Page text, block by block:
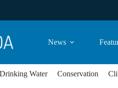
News
Drinking Water Conservation